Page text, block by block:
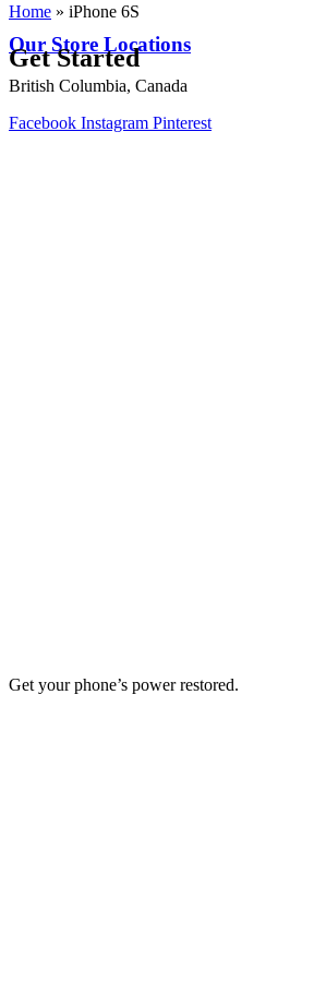
Our Store Locations
British Columbia, Canada
Facebook Instagram Pinterest
Home » iPhone 6S
Get Started
Get your phone’s power restored.